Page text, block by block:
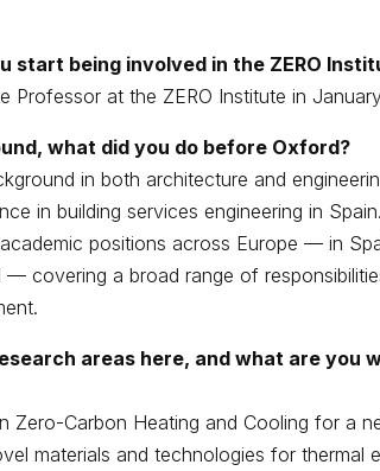
start being involved in the ZERO
Professor at the ZERO Institute in
what did you do before Oxford?
in both architecture and
in building services engineering in
positions across Europe — in
— covering a broad range of
areas here, and what are you
Zero-Carbon Heating and Cooling for a
materials and technologies for thermal